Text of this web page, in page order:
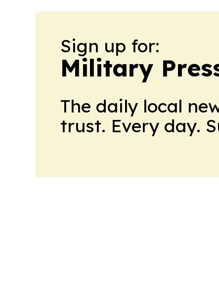
Sign up for:
Military
The daily local
trust. Every day.